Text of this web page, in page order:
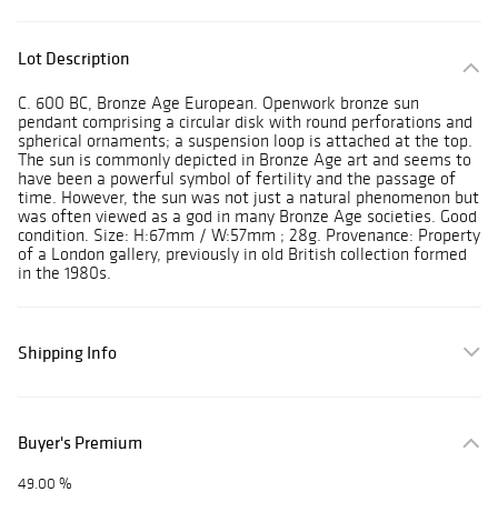
Lot Description
C. 600 BC, Bronze Age European. Openwork bronze sun
pendant comprising a circular disk with round perforations and
spherical ornaments; a suspension loop is attached at the top.
The sun is commonly depicted in Bronze Age art and seems to
have been a powerful symbol of fertility and the passage of
time. However, the sun was not just a natural phenomenon but
was often viewed as a god in many Bronze Age societies. Good
condition. Size: H:67mm / W:57mm ; 28g. Provenance: Property
of a London gallery, previously in old British collection formed
in the 1980s.
Shipping Info
Buyer's Premium
49.00 %